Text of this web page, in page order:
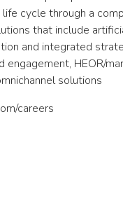
cycle through a
that include
and integrated
HEOR/
solutions
careers